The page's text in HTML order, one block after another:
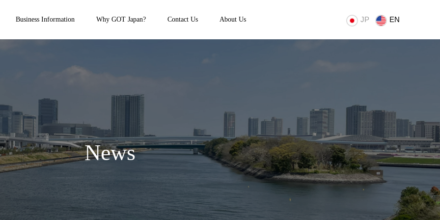
Business Information Why GOT Japan? Contact Us About Us JP EN
News